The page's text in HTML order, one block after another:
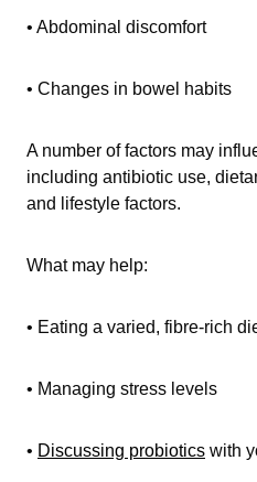
• Abdominal discomfort
• Changes in bowel habits
A number of factors may
including antibiotic use,
and lifestyle factors.
What may help:
• Eating a varied, fibre-rich
• Managing stress levels
• Discussing probiotics with